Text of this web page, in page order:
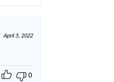
April 3, 2022
0